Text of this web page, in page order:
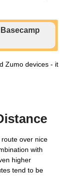
Zumo devices - it
over nice
with
higher
tend to be